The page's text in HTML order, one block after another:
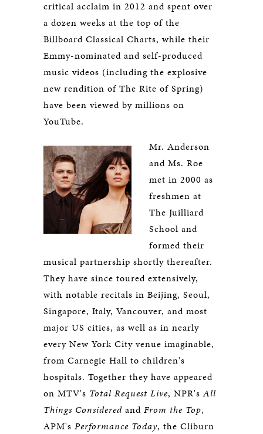
critical acclaim in 2012 and spent over
a dozen weeks at the top of the
Billboard Classical Charts, while their
Emmy-nominated and self-produced
music videos (including the explosive
new rendition of The Rite of Spring)
have been viewed by millions on
YouTube.
Mr. Anderson
and Ms. Roe
met in 2000 as
freshmen at
The Juilliard
School and
formed their
musical partnership shortly thereafter.
They have since toured extensively,
with notable recitals in Beijing, Seoul,
Singapore, Italy, Vancouver, and most
major US cities, as well as in nearly
every New York City venue imaginable,
from Carnegie Hall to children's
hospitals. Together they have appeared
on MTV's Total Request Live, NPR'sAll
Things Considered and From the Top,
APM's Performance Today, the Cliburn